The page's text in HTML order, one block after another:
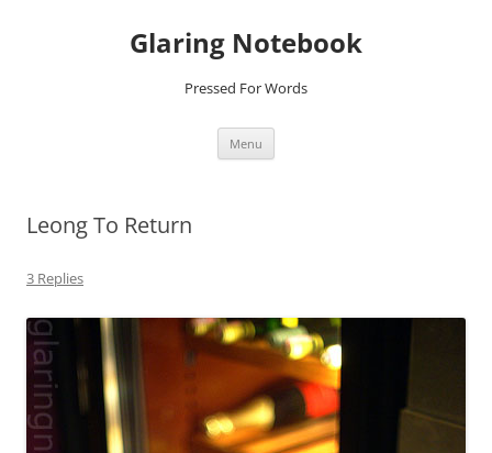
Glaring Notebook
Pressed For Words
Menu
Leong To Return
3 Replies